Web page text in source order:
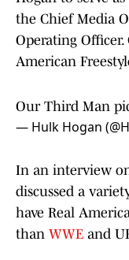
the Chief Media
Operating
American
Our Third Man
— Hulk Hogan
In an interview
discussed a
have Real
than WWE and